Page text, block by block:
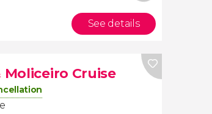
See details
Moliceiro Cruise